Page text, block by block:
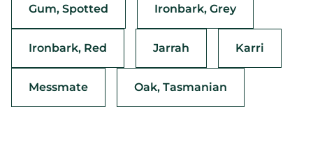
Gum, Spotted Ironbark, Grey
Ironbark, Red Jarrah Karri
Messmate Oak, Tasmanian